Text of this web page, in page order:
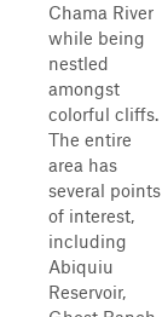
Chama River
while being
nestled
amongst
colorful cliffs.
The entire
area has
several points
of interest,
including
Abiquiu
Reservoir,